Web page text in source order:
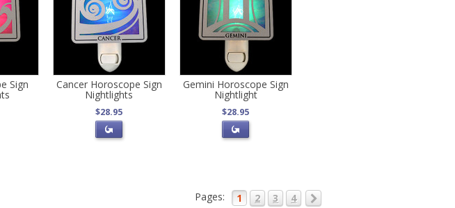
Sign Cancer Horoscope Sign
Nightlights
$28.95
Gemini Horoscope Sign
Nightlight
$28.95
Pages: 1 2 3 4